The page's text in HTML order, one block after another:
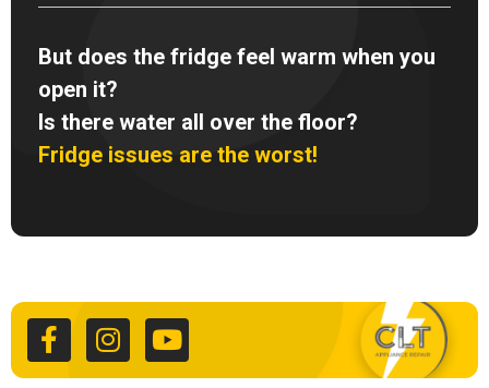
But does the fridge feel warm when you
open it?
Is there water all over the floor?
Fridge issues are the worst!
c
e
b
s
t
a
u
t
u